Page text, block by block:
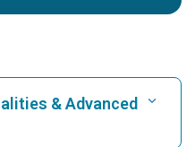
& Advanced